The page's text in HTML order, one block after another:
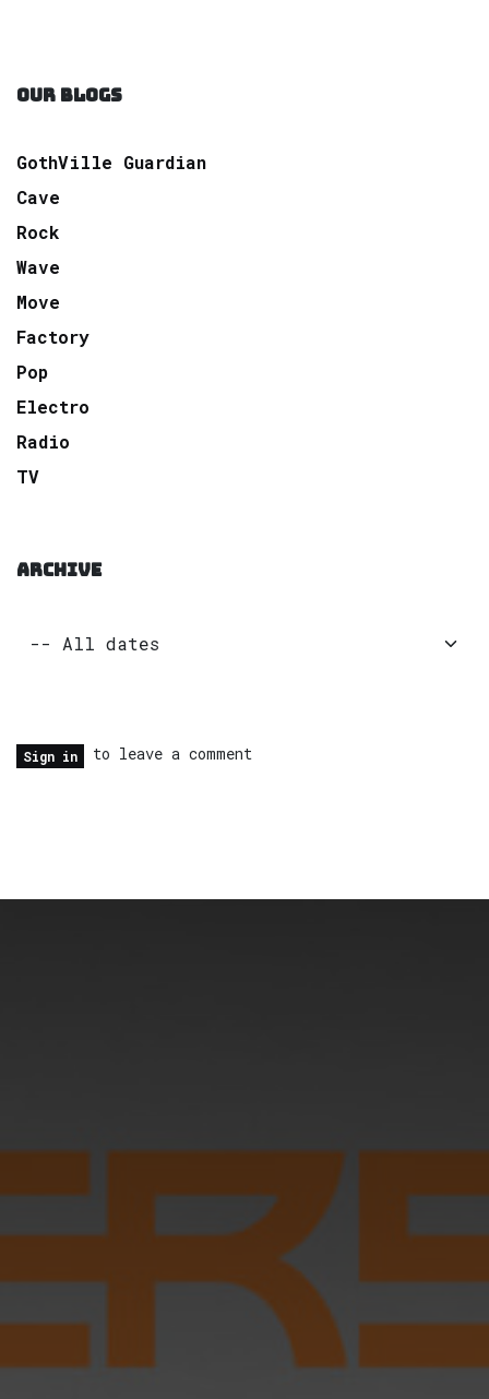
OUR BLOGS
GothVille Guardian
Cave
Rock
Wave
Move
Factory
Pop
Electro
Radio
TV
ARCHIVE
Sign in to leave a comment